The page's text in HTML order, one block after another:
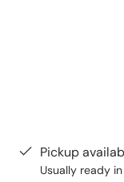
Pickup
Usually ready